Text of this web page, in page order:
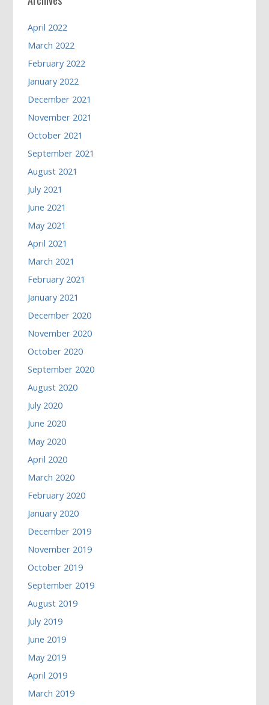
April 2022
March 2022
February 2022
January 2022
December 2021
November 2021
October 2021
September 2021
August 2021
July 2021
June 2021
May 2021
April 2021
March 2021
February 2021
January 2021
December 2020
November 2020
October 2020
September 2020
August 2020
July 2020
June 2020
May 2020
April 2020
March 2020
February 2020
January 2020
December 2019
November 2019
October 2019
September 2019
August 2019
July 2019
June 2019
May 2019
April 2019
March 2019